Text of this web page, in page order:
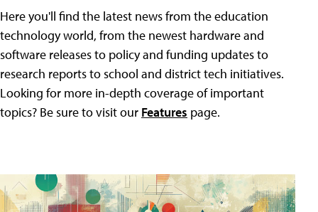
Here you'll find the latest news from the education
technology world, from the newest hardware and
software releases to policy and funding updates to
research reports to school and district tech initiatives.
Looking for more in-depth coverage of important
topics? Be sure to visit our Features page.